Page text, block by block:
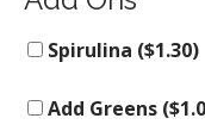
Spirulina ($1.30)
Add Greens ($